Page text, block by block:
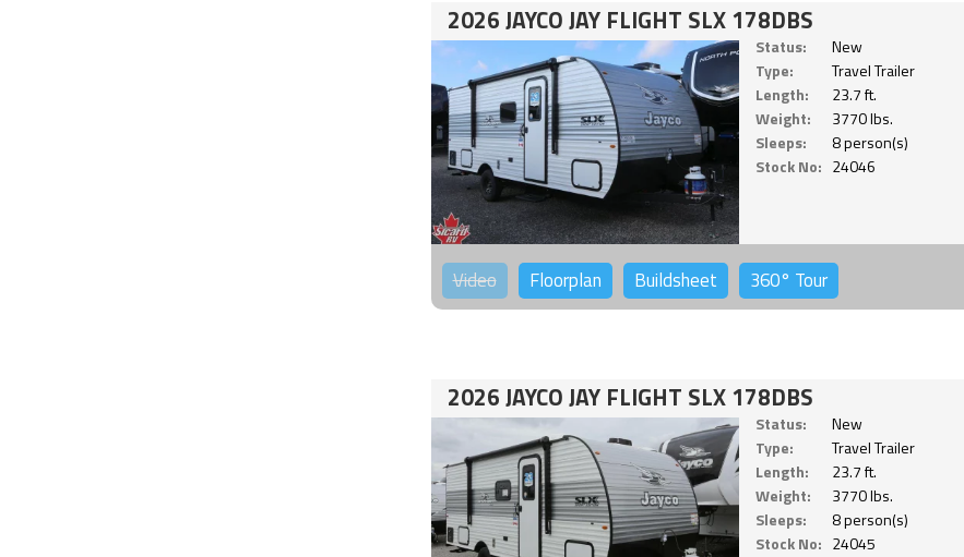
2026 JAYCO JAY FLIGHT SLX 178DBS
Status:
New
Type:
Travel Trailer
Length:
23.7 ft.
Weight:
3770 lbs.
Sleeps:
8 person(s)
Stock No: 24046
Video Floorplan Buildsheet 360° Tour
2026 JAYCO JAY FLIGHT SLX 178DBS
Status:
New
Type:
Travel Trailer
Length:
23.7 ft.
Weight:
3770 lbs.
Sleeps:
8 person(s)
Stock No: 24045